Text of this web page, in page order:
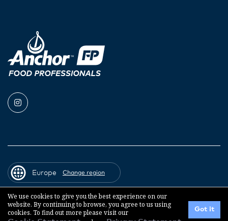
© 2026 Fonterra Co-operative Group
Europe Change region
We use cookies to give you the best experience on our
website. By continuing to browse, you agree to us using
cookies. To find out more please visit our
Got it